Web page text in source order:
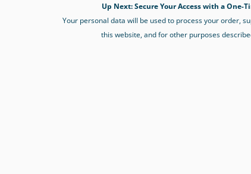
Up Next: Secure Your Access with a One-
Your personal data will be used to process your order,
this website, and for other purposes